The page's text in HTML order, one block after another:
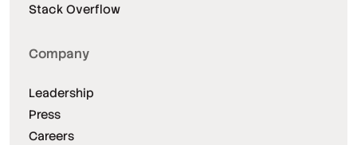
Stack Overflow
Company
Leadership
Press
Careers